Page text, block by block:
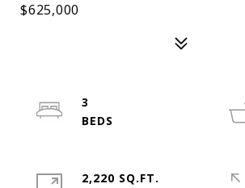
$625,000
3
2,220 SQ.FT.